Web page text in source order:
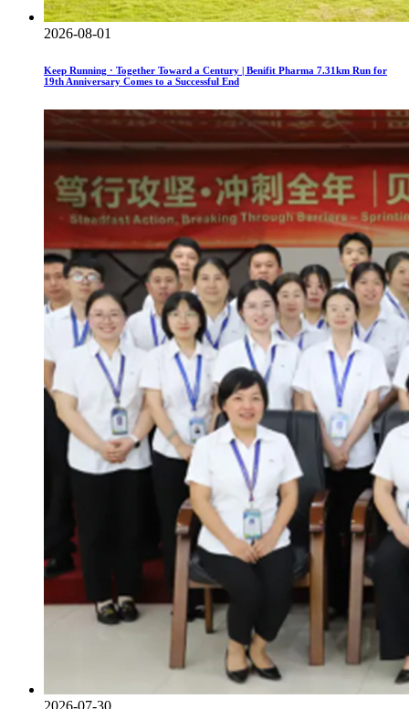
2026-08-01
Keep Running · Together Toward a Century | Benifit Pharma 7.31km Run for
19th Anniversary Comes to a Successful End